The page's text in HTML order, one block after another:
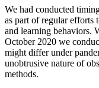
We had conducted
as part of regular efforts
and learning behaviors.
October 2020 we
might differ under
unobtrusive nature of
methods.